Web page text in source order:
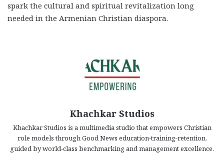
spark the cultural and spiritual revitalization long
needed in the Armenian Christian diaspora.
Khachkar Studios
Khachkar Studios is a multimedia studio that empowers Christian
role models through Good News education-training-retention,
guided by world-class benchmarking and management excellence.